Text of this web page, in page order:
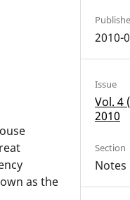
as the
2010-
Issue
Vol. 4
2010
Section
Notes